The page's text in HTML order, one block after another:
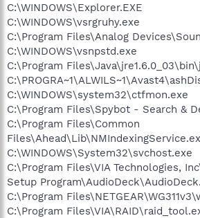
C:\WINDOWS\Explorer.EXE
C:\WINDOWS\vsrgruhy.exe
C:\Program Files\Analog
C:\WINDOWS\vsnpstd.exe
C:\Program
C:\WINDOWS\system32\ctfmon.exe
C:\Program Files\Spybot - Search &
C:\Program Files\Common
C:\WINDOWS\System32\svchost.exe
C:\Program Files\VIA Technologies,
Setup
C:\Program
C:\Program